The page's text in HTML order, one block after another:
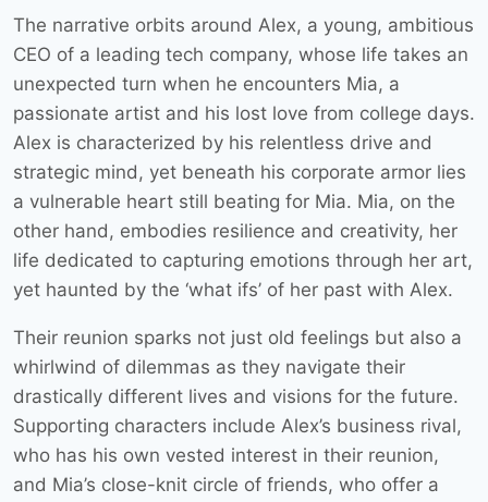
The narrative orbits around Alex, a young, ambitious
CEO of a leading tech company, whose life takes an
unexpected turn when he encounters Mia, a
passionate artist and his lost love from college days.
Alex is characterized by his relentless drive and
strategic mind, yet beneath his corporate armor lies
a vulnerable heart still beating for Mia. Mia, on the
other hand, embodies resilience and creativity, her
life dedicated to capturing emotions through her art,
yet haunted by the ‘what ifs’ of her past with Alex.
Their reunion sparks not just old feelings but also a
whirlwind of dilemmas as they navigate their
drastically different lives and visions for the future.
Supporting characters include Alex’s business rival,
who has his own vested interest in their reunion,
and Mia’s close-knit circle of friends, who offer a